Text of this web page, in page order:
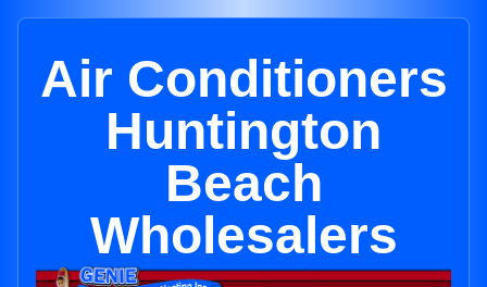
Air Conditioners
Huntington
Beach
Wholesalers